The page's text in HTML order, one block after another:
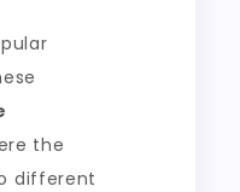
the
different